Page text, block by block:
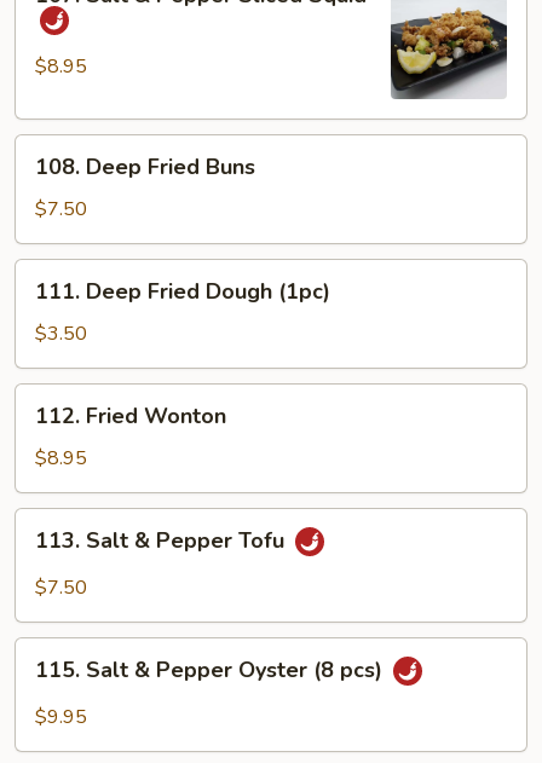
Salt
Pepper
Squid
$8.95
Deep
Fried
Buns
108. Deep Fried Buns
$7.50
Deep
Fried
Dough
(1pc)
111. Deep Fried Dough (1pc)
$3.50
Fried
Wonton
112. Fried Wonton
$8.95
Salt
Tofu
113. Salt & Pepper Tofu
$7.50
Salt115. Salt & Pepper Oyster (8 pcs)
$9.95